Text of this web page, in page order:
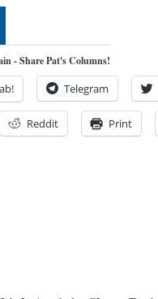
- Share Pat's Columns!
Telegram
Reddit Print